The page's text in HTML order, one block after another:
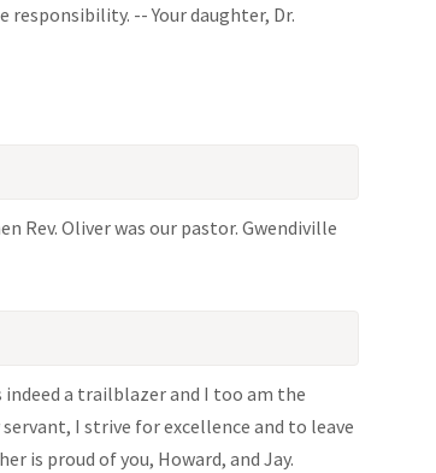
-- Your daughter, Dr.
Rev. Oliver was our pastor. Gwendiville
a trailblazer and I too am the
I strive for excellence and to leave
is proud of you, Howard, and Jay.